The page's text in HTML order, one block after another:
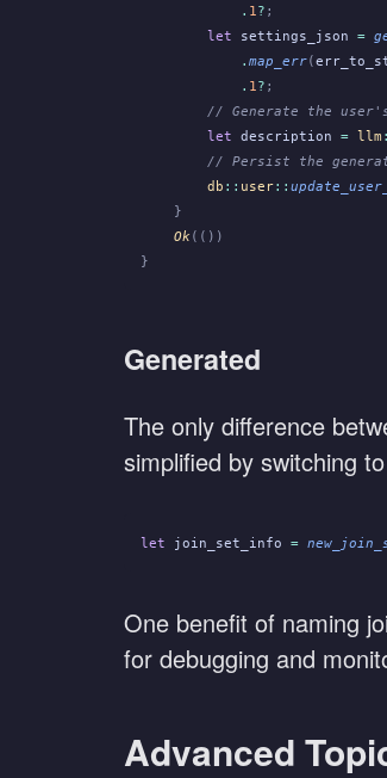
            .
1 ? ;
        let
settings_json =
            .
map_err(
            .
1 ? ;
// Generate the
        let
description = llm
// Persist the
        db
:: user::
    }
    Ok
(())
}
Generated
The only difference
simplified by switching
let join_set_info =
One benefit of naming
for debugging and
Advanced